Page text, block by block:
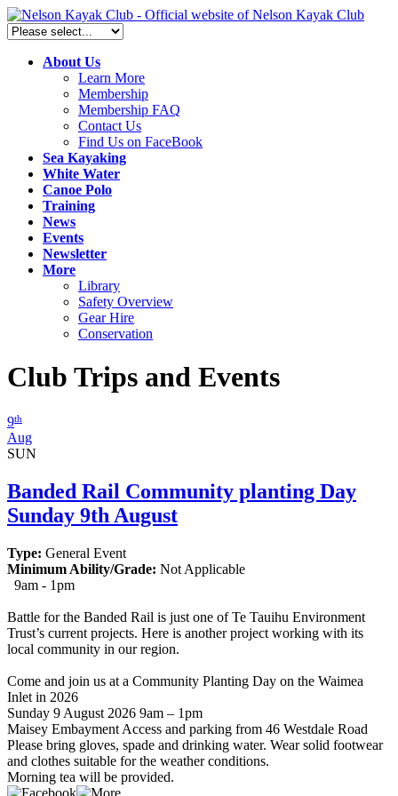
About Us
Learn More
Membership
Membership FAQ
Contact Us
Find Us on FaceBook
Sea Kayaking
White Water
Canoe Polo
Training
News
Events
Newsletter
More
Library
Safety Overview
Gear Hire
Conservation
Club Trips and Events
9th
Aug
SUN
Banded Rail Community planting Day
Sunday 9th August
Type: General Event
Minimum Ability/Grade: Not Applicable
9am - 1pm
Battle for the Banded Rail is just one of Te Tauihu Environment
Trust’s current projects. Here is another project working with its
local community in our region.
Come and join us at a Community Planting Day on the Waimea
Inlet in 2026
Sunday 9 August 2026 9am – 1pm
Maisey Embayment Access and parking from 46 Westdale Road
Please bring gloves, spade and drinking water. Wear solid footwear
and clothes suitable for the weather conditions.
Morning tea will be provided.